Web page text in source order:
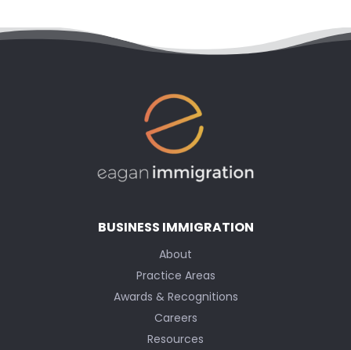
BUSINESS IMMIGRATION
About
Practice Areas
Awards & Recognitions
Careers
Resources